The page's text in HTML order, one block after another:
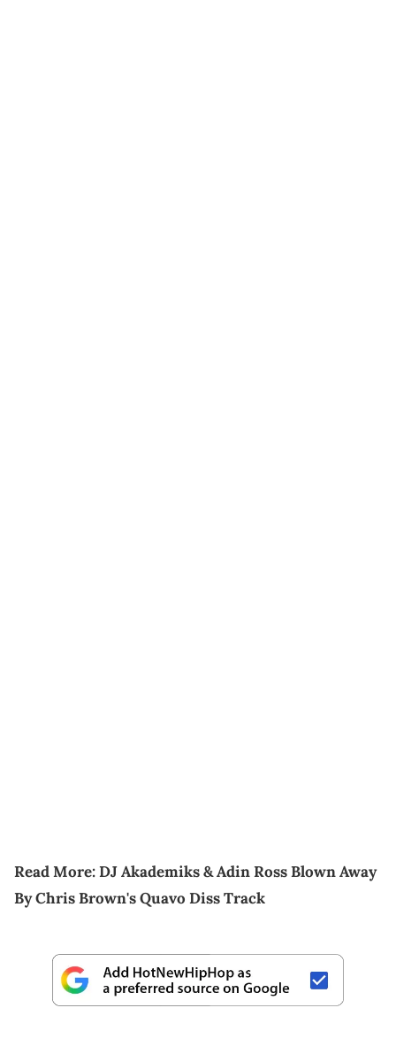
Read More:DJ Akademiks & Adin Ross Blown Away
By Chris Brown's Quavo Diss Track